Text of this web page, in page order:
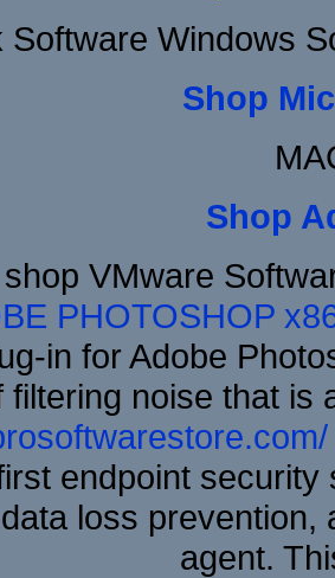
Software Windows
Shop
Shop
VMware
PHOTOSHOP
in for Adobe
filtering noise that is
endpoint
loss
agent.